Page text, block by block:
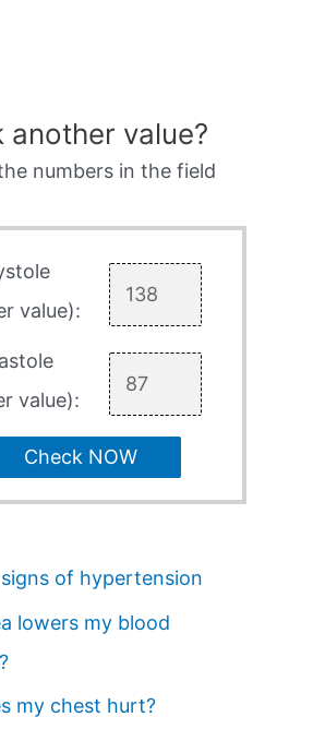
another value?
numbers in the field
value):
value):
Check NOW
of hypertension
lowers my blood
my chest hurt?